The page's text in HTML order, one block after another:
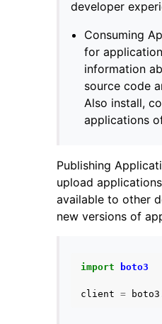
developer
Consuming
for
information
source code
Also install,
applications
Publishing
upload
available to other
new versions of
import boto3
client = boto3